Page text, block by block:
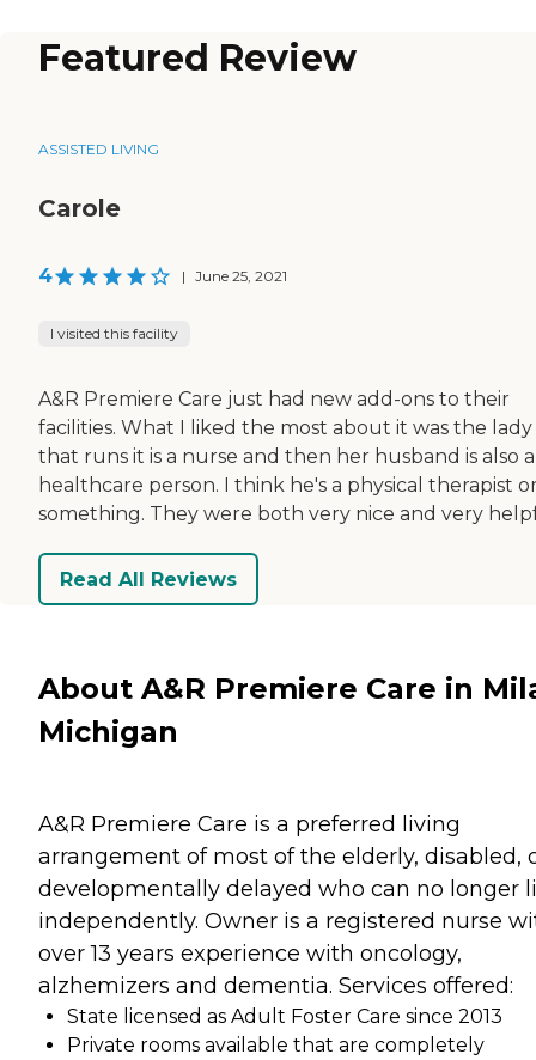
Featured Review
ASSISTED LIVING
Carole
4 | June 25, 2021
I visited this facility
A&R Premiere Care just had new add-ons to their
facilities. What I liked the most about it was the lady
that runs it is a nurse and then her husband is also a
healthcare person. I think he's a physical therapist
something. They were both very nice and very
Read All Reviews
About A&R Premiere Care in
Michigan
A&R Premiere Care is a preferred living
arrangement of most of the elderly, disabled,
developmentally delayed who can no longer
independently. Owner is a registered nurse
over 13 years experience with oncology,
alzhemizers and dementia. Services offered:
State licensed as Adult Foster Care since 2013
Private rooms available that are completely